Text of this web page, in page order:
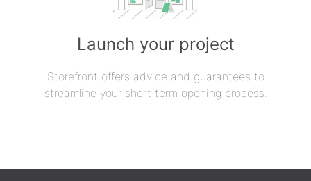
Launch your project
Storefront offers advice and guarantees to
streamline your short term opening process.